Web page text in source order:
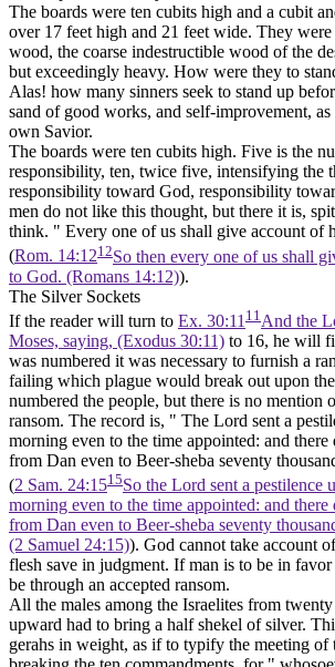
The boards were ten cubits high and a cubit
over 17 feet high and 21 feet wide. They
wood, the coarse indestructible wood of the
but exceedingly heavy. How were they to
Alas! how many sinners seek to stand up
sand of good works, and self-improvement,
own Savior.
The boards were ten cubits high. Five is the
responsibility, ten, twice five, intensifying the
responsibility toward God, responsibility
men do not like this thought, but there it is,
think. " Every one of us shall give account of
(Rom. 14:1212So then every one of us shall
to God. (Romans 14:12)).
The Silver Sockets
If the reader will turn to Ex. 30:11 11 And the
Moses, saying, (Exodus 30:11) to 16, he will
was numbered it was necessary to furnish a
failing which plague would break out upon
numbered the people, but there is no mention
ransom. The record is, " The Lord sent a
morning even to the time appointed: and there
from Dan even to Beer-sheba seventy
(2 Sam. 24:1515So the Lord sent a pestilence
morning even to the time appointed: and there
from Dan even to Beer-sheba seventy
(2 Samuel 24:15)). God cannot take account
flesh save in judgment. If man is to be in
be through an accepted ransom.
All the males among the Israelites from
upward had to bring a half shekel of silver.
gerahs in weight, as if to typify the meeting of